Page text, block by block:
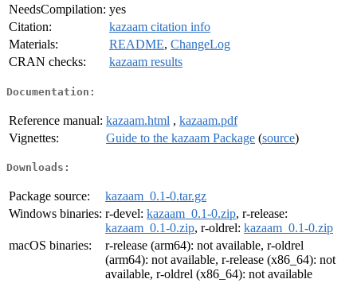
NeedsCompilation: yes
Citation:
kazaam citation info
Materials:
README, ChangeLog
CRAN checks:
kazaam results
Documentation:
Reference manual: kazaam.html , kazaam.pdf
Vignettes:
Guide to the kazaam Package (source)
Downloads:
Package source:
kazaam_0.1-0.tar.gz
Windows binaries: r-devel: kazaam_0.1-0.zip, r-release:
kazaam_0.1-0.zip, r-oldrel: kazaam_0.1-0.zip
macOS binaries:
r-release (arm64): not available, r-oldrel
(arm64): not available, r-release (x86_64): not
available, r-oldrel (x86_64): not available